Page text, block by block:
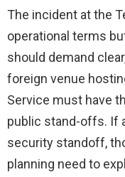
The incident at the
operational terms
should demand
foreign venue
Service must have
public stand-offs. If
security standoff,
planning need to